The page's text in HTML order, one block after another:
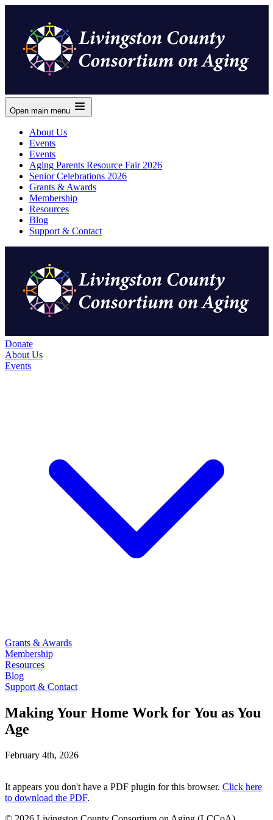
Open main menu
About Us
Events
Events
Aging Parents Resource Fair 2026
Senior Celebrations 2026
Grants & Awards
Membership
Resources
Blog
Support & Contact
Donate
About Us
Events
Grants & Awards
Membership
Resources
Blog
Support & Contact
Making Your Home Work for You as You
Age
February 4th, 2026
It appears you don't have a PDF plugin for this browser. Click here
to download the PDF.